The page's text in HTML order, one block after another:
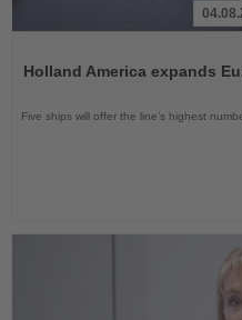
News
Holland America expands
Five ships will offer the line’s highest